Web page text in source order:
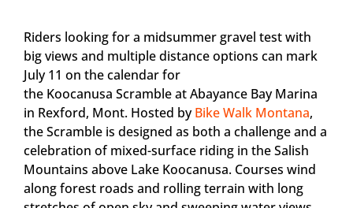
Riders looking for a midsummer gravel test with
big views and multiple distance options can mark
July 11 on the calendar for
the Koocanusa Scramble at Abayance Bay Marina
in Rexford, Mont. Hosted byBike Walk Montana,
the Scramble is designed as both a challenge and a
celebration of mixed-surface riding in the Salish
Mountains above Lake Koocanusa. Courses wind
along forest roads and rolling terrain with long